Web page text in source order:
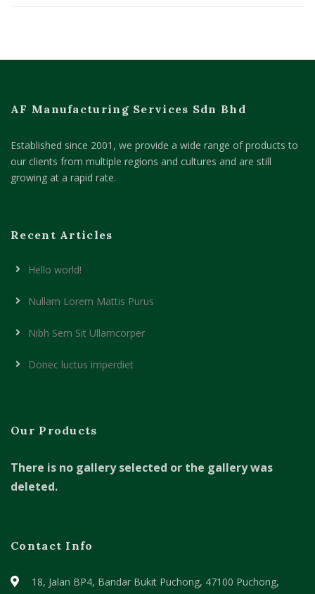
AF Manufacturing Services Sdn Bhd
Established since 2001, we provide a wide range of products to
our clients from multiple regions and cultures and are still
growing at a rapid rate.
Recent Articles
Hello world!
Nullam Lorem Mattis Purus
Nibh Sem Sit Ullamcorper
Donec luctus imperdiet
Our Products
There is no gallery selected or the gallery was
deleted.
Contact Info
18, Jalan BP4, Bandar Bukit Puchong, 47100 Puchong,